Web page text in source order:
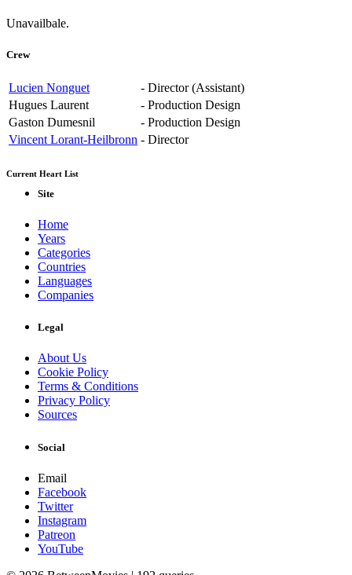
Unavailbale.
Crew
Lucien Nonguet - Director (Assistant)
Hugues Laurent
- Production Design
Gaston Dumesnil
- Production Design
Vincent Lorant-Heilbronn - Director
Current Heart List
Site
Home
Years
Categories
Countries
Languages
Companies
Legal
About Us
Cookie Policy
Terms & Conditions
Privacy Policy
Sources
Social
Email
Facebook
Twitter
Instagram
Patreon
YouTube